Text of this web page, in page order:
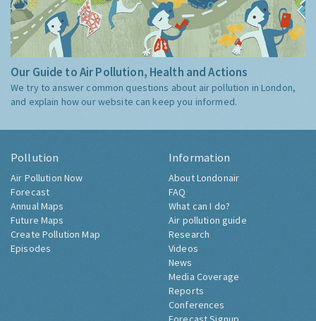
Our Guide to Air Pollution, Health and Actions
We try to answer common questions about air pollution in London,
and explain how our website can keep you informed.
Pollution
Air Pollution Now
Forecast
Annual Maps
Future Maps
Create Pollution Map
Episodes
Information
About Londonair
FAQ
What can I do?
Air pollution guide
Research
Videos
News
Media Coverage
Reports
Conferences